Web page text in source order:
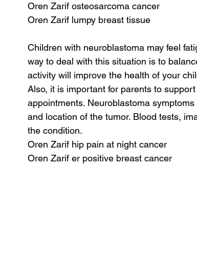
Oren Zarif osteosarcoma cancer
Oren Zarif lumpy breast tissue
Children with neuroblastoma may feel
way to deal with this situation is to
activity will improve the health of your
Also, it is important for parents to
appointments. Neuroblastoma
and location of the tumor. Blood tests,
the condition.
Oren Zarif hip pain at night cancer
Oren Zarif er positive breast cancer